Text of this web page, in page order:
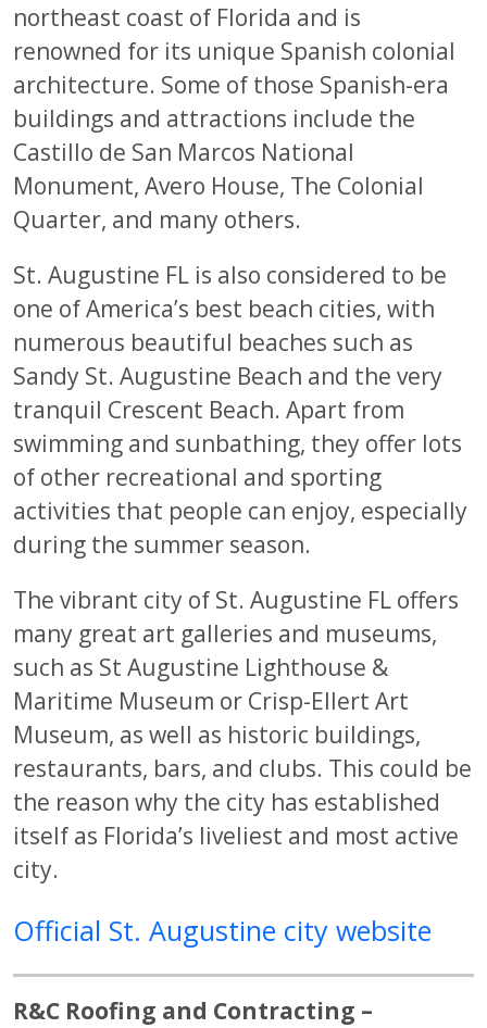
northeast coast of Florida and is
renowned for its unique Spanish colonial
architecture. Some of those Spanish-era
buildings and attractions include the
Castillo de San Marcos National
Monument, Avero House, The Colonial
Quarter, and many others.
St. Augustine FL is also considered to be
one of America’s best beach cities, with
numerous beautiful beaches such as
Sandy St. Augustine Beach and the very
tranquil Crescent Beach. Apart from
swimming and sunbathing, they offer lots
of other recreational and sporting
activities that people can enjoy, especially
during the summer season.
The vibrant city of St. Augustine FL offers
many great art galleries and museums,
such as St Augustine Lighthouse &
Maritime Museum or Crisp-Ellert Art
Museum, as well as historic buildings,
restaurants, bars, and clubs. This could be
the reason why the city has established
itself as Florida’s liveliest and most active
city.
Official St. Augustine city website
R&C Roofing and Contracting –